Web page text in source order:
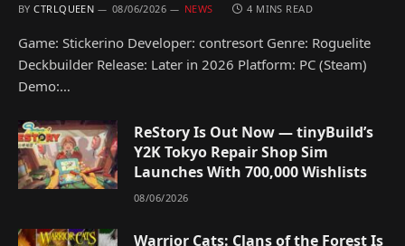
BY CTRLQUEEN 08/06/2026 NEWS 4 MINS READ
Game: Stickerino Developer: contresort Genre: Roguelite
Deckbuilder Release: Later in 2026 Platform: PC (Steam)
Demo:…
ReStory Is Out Now — tinyBuild’s
Y2K Tokyo Repair Shop Sim
Launches With 700,000 Wishlists
08/06/2026
Warrior Cats: Clans of the Forest Is